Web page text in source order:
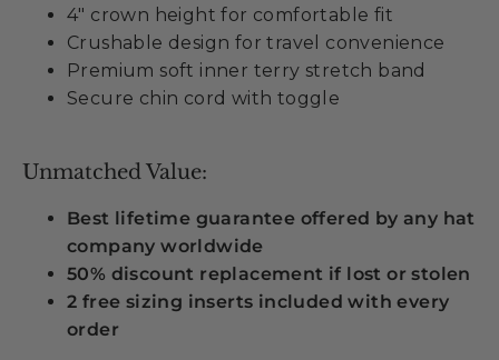
4" crown height for comfortable fit
Crushable design for travel convenience
Premium soft inner terry stretch band
Secure chin cord with toggle
Unmatched Value:
Best lifetime guarantee offered by any hat
company worldwide
50% discount replacement if lost or stolen
2 free sizing inserts included with every
order